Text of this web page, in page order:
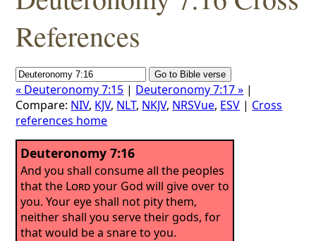
References
« Deuteronomy 7:15 | Deuteronomy 7:17 » |
Compare: NIV, KJV, NLT, NKJV, NRSVue, ESV | Cross
references home
Deuteronomy 7:16
And you shall consume all the peoples
that the Lordyour God will give over to
you. Your eye shall not pity them,
neither shall you serve their gods, for
that would be a snare to you.